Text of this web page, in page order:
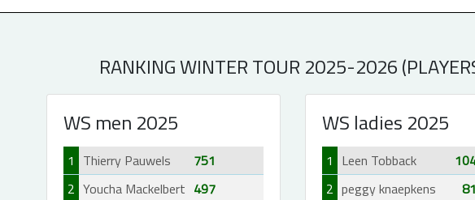
RANKING WINTER TOUR 2025-2026
WS men 2025
1 Thierry Pauwels
751
2 Youcha Mackelbert 497
WS ladies 2025
1 Leen Tobback
2 peggy knaepkens